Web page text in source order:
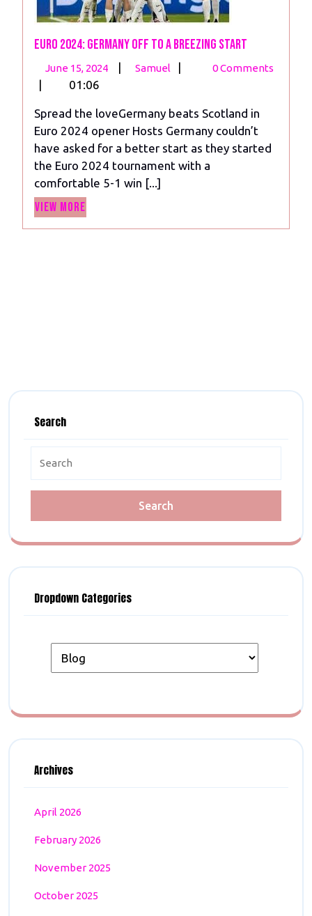
Euro 2024: Germany off to a Breezing Start
June 15, 2024
June
| Samuel
Euro
off
to
a
Breezing
| 0 Comments
| 01:06
Spread the loveGermany beats Scotland in
Euro 2024 opener Hosts Germany couldn’t
have asked for a better start as they started
the Euro 2024 tournament with a
comfortable 5-1 win [...]
View More
Search
Dropdown Categories
Archives
April 2026
February 2026
November 2025
October 2025